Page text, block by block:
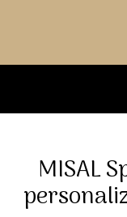
MISAL